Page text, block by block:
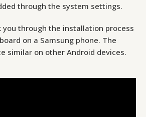
through the system settings.
you through the installation process
on a Samsung phone. The
similar on other Android devices.